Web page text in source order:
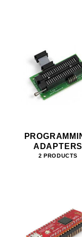
ADAPTERS
2 PRODUCTS